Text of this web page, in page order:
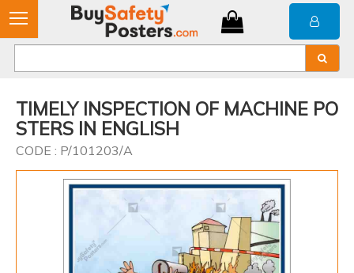
TIMELY INSPECTION OF MACHINE PO
STERS IN ENGLISH
CODE : P/101203/A